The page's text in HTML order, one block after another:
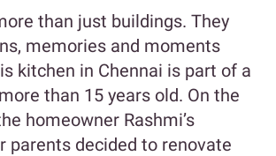
than just buildings. They
memories and moments
kitchen in Chennai is part of a
than 15 years old. On the
homeowner Rashmi’s
parents decided to renovate